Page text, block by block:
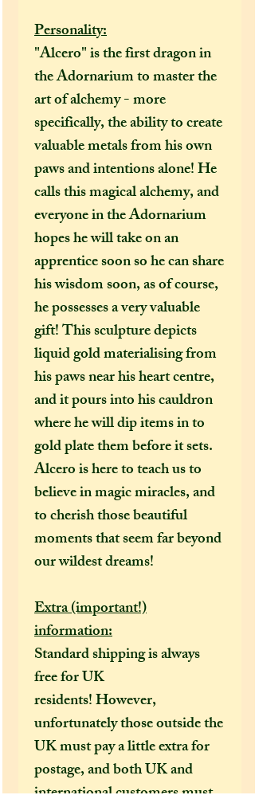
Personality:
"Alcero" is the first dragon in
the Adornarium to master the
art of alchemy - more
specifically, the ability to create
valuable metals from his own
paws and intentions alone! He
calls this magical alchemy, and
everyone in the Adornarium
hopes he will take on an
apprentice soon so he can share
his wisdom soon, as of course,
he possesses a very valuable
gift! This sculpture depicts
liquid gold materialising from
his paws near his heart centre,
and it pours into his cauldron
where he will dip items in to
gold plate them before it sets.
Alcero is here to teach us to
believe in magic miracles, and
to cherish those beautiful
moments that seem far beyond
our wildest dreams!
Extra (important!)
information:
Standard shipping is always
free for UK
residents! However,
unfortunately those outside the
UK must pay a little extra for
postage, and both UK and